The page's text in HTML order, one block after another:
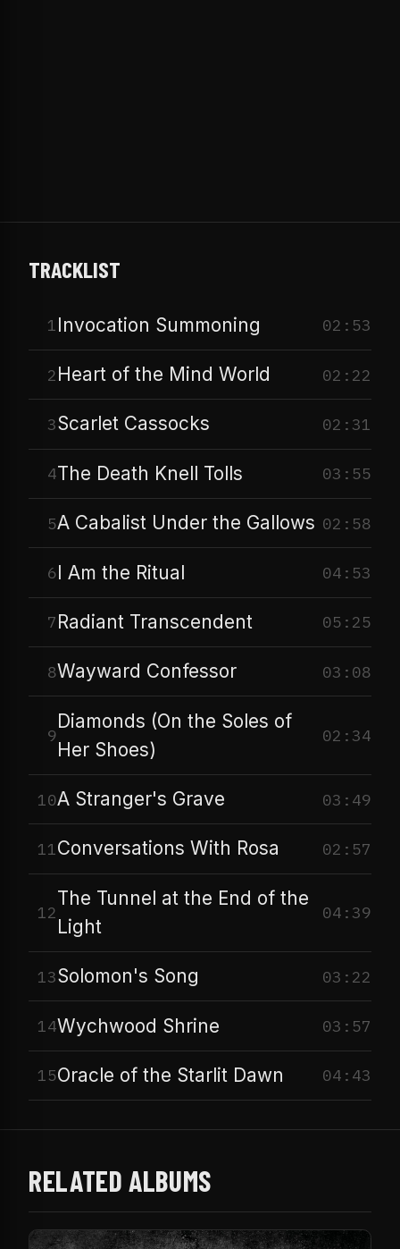
TRACKLIST
1Invocation Summoning 02:53
2Heart of the Mind World 02:22
3Scarlet Cassocks 02:31
4The Death Knell Tolls 03:55
5A Cabalist Under the Gallows 02:58
6I Am the Ritual 04:53
7Radiant Transcendent 05:25
8Wayward Confessor 03:08
9
Diamonds (On the Soles of
Her Shoes)
02:34
10A Stranger's Grave 03:49
11Conversations With Rosa 02:57
12
The Tunnel at the End of the
Light
04:39
13Solomon's Song 03:22
14Wychwood Shrine 03:57
15Oracle of the Starlit Dawn 04:43
RELATED ALBUMS